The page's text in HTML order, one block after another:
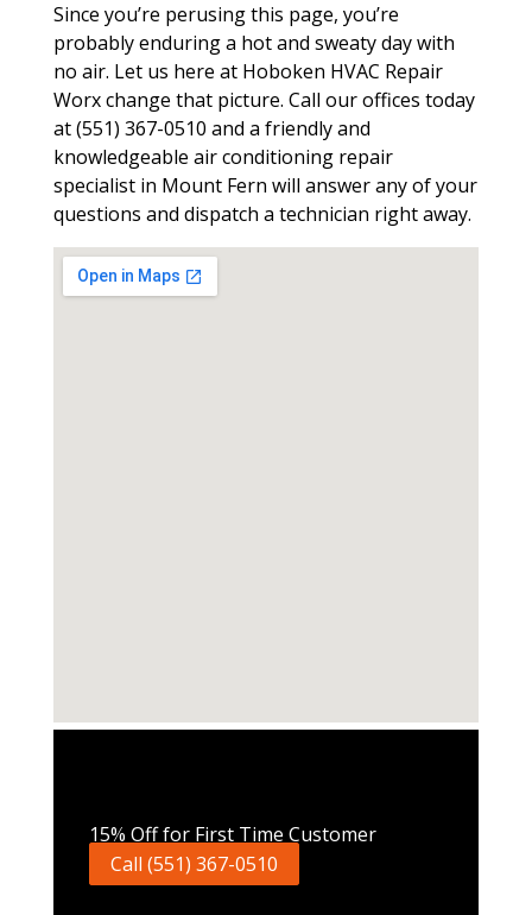
Since you’re perusing this page, you’re
probably enduring a hot and sweaty day with
no air. Let us here at Hoboken HVAC Repair
Worx change that picture. Call our offices today
at (551) 367-0510 and a friendly and
knowledgeable air conditioning repair
specialist in Mount Fern will answer any of your
questions and dispatch a technician right away.
15% Off for First Time Customer
Call (551) 367-0510